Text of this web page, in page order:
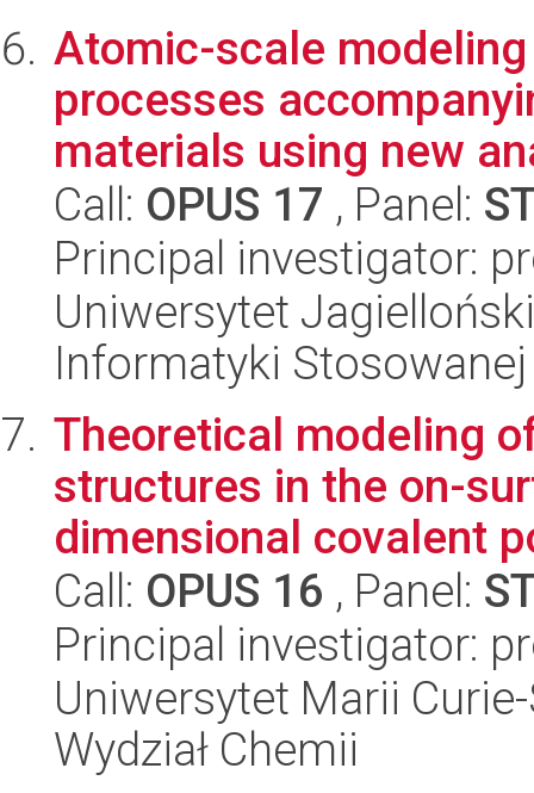
Atomic-scale
processes
materials using new
Call: OPUS 17 , Panel:
Principal investigator:
Uniwersytet
Informatyki Stosowanej
Theoretical modeling
structures in the on-
dimensional covalent
Call: OPUS 16 , Panel:
Principal investigator:
Uniwersytet Marii
Wydział Chemii